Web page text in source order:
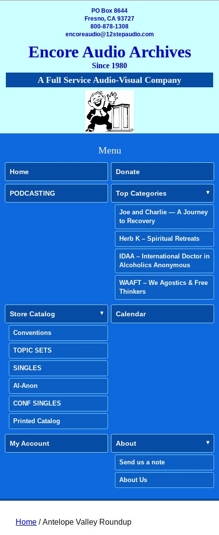
PO Box 8644
Fresno, CA 93727
800-878-1308
encoreaudio@12stepaudio.com
Encore Audio Archives
Since 1980
A Full Service Audio-Visual Company
Menu
Home Donate
PODCASTING Top Categories
Joe and Charlie — A Journey
to Recovery
Herb K – Spiritual Retreats
IDAA – International Doctor in
Alcoholics Anonymous
WAAFT – We Agostics & Free
Thinkers
Store Catalog
Conventions
TOPIC SETS
SINGLES
Al-Anon
CONF SINGLES
Printed Catalog
Calendar
My Account About
Send us a note
About Us
Home / Antelope Valley Roundup